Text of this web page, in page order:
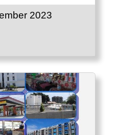
2023